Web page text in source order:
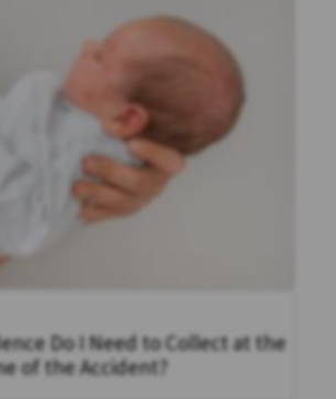
Do I Need to Collect at the
of the Accident?